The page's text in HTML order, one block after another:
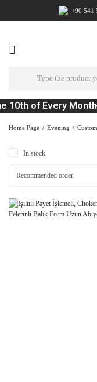
+90 541
of Every Month
Home Page Evening
In stock